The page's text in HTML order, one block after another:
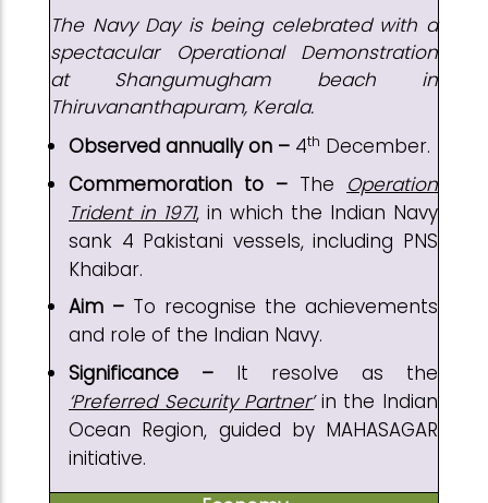
The Navy Day is being celebrated with a
spectacular Operational Demonstration
at Shangumugham beach in
Thiruvananthapuram, Kerala.
Observed annually on – 4th December.
Commemoration to – The Operation
Trident in 1971, in which the Indian Navy
sank 4 Pakistani vessels, including PNS
Khaibar.
Aim – To recognise the achievements
and role of the Indian Navy.
Significance – It resolve as the
‘Preferred Security Partner’in the Indian
Ocean Region, guided by MAHASAGAR
initiative.